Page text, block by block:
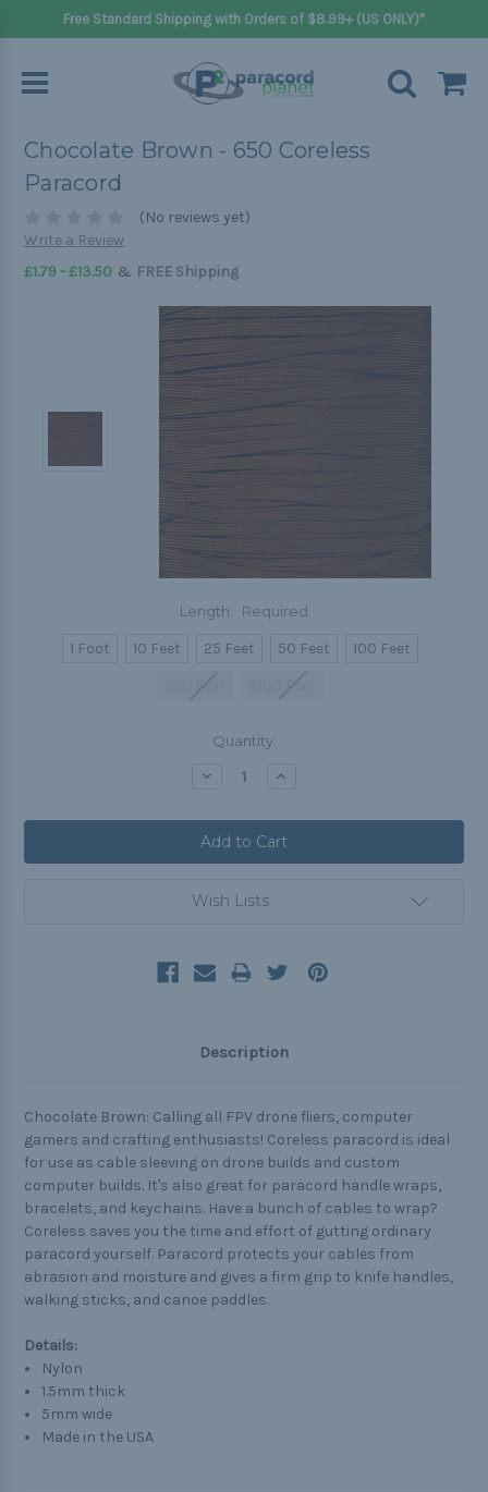
Free Standard Shipping with Orders of $8.99+ (US ONLY)*
Chocolate Brown - 650 Coreless
Paracord
(No reviews yet)
Write a Review
£1.79 - £13.50 & FREE Shipping
Length: Required
1 Foot 10 Feet 25 Feet 50 Feet
100 Feet
Quantity:
Decrease Increase
Wish Lists
Description
Chocolate Brown: Calling all FPV drone fliers, computer
gamers and crafting enthusiasts! Coreless paracord is ideal
for use as cable sleeving on drone builds and custom
computer builds. It's also great for paracord handle wraps,
bracelets, and keychains. Have a bunch of cables to wrap?
Coreless saves you the time and effort of gutting ordinary
paracord yourself. Paracord protects your cables from
abrasion and moisture and gives a firm grip to knife handles,
walking sticks, and canoe paddles.
Details:
Nylon
1.5mm thick
5mm wide
Made in the USA